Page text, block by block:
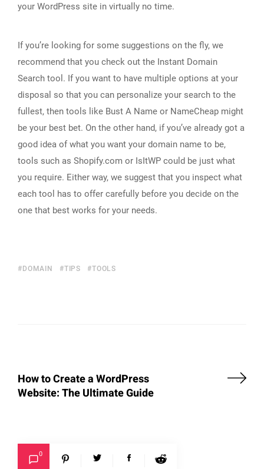
your WordPress site in virtually no time.
If you’re looking for some suggestions on the fly, we
recommend that you check out the Instant Domain
Search tool. If you want to have multiple options at your
disposal so that you can personalize your search to the
fullest, then tools like Bust A Name or NameCheap might
be your best bet. On the other hand, if you’ve already got a
good idea of what you want your domain name to be,
tools such as Shopify.com or IsItWP could be just what
you require. Either way, we suggest that you inspect what
each tool has to offer carefully before you decide on the
one that best works for your needs.
DOMAIN TIPS TOOLS
How to Create a WordPress
Website: The Ultimate Guide
0